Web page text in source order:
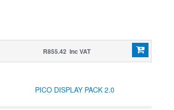
R855.42 Inc VAT
PICO DISPLAY PACK 2.0